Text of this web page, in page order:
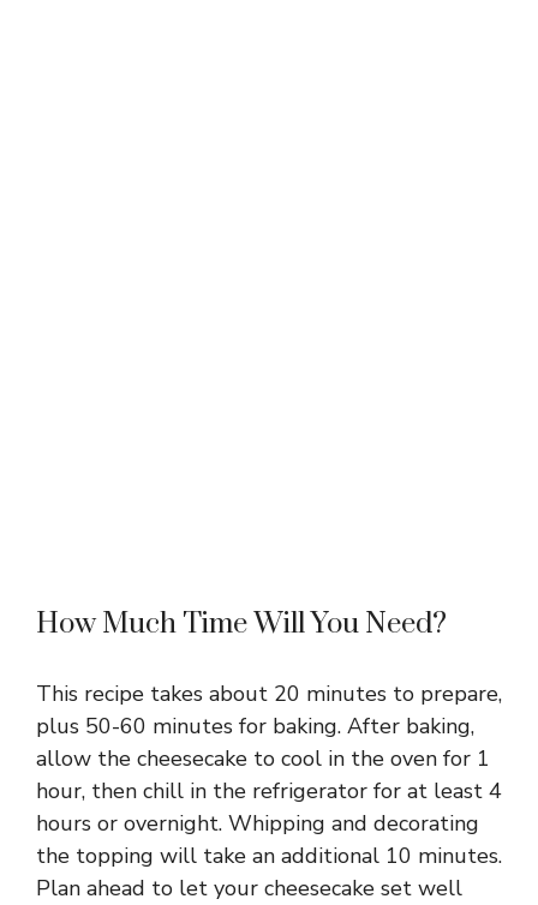
How Much Time Will You Need?
This recipe takes about 20 minutes to prepare,
plus 50-60 minutes for baking. After baking,
allow the cheesecake to cool in the oven for 1
hour, then chill in the refrigerator for at least 4
hours or overnight. Whipping and decorating
the topping will take an additional 10 minutes.
Plan ahead to let your cheesecake set well